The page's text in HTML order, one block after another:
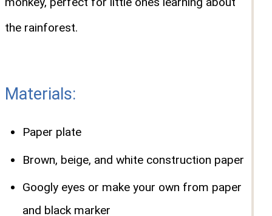
the rainforest.
Materials:
Paper plate
Brown, beige, and white construction paper
Googly eyes or make your own from paper
and black marker